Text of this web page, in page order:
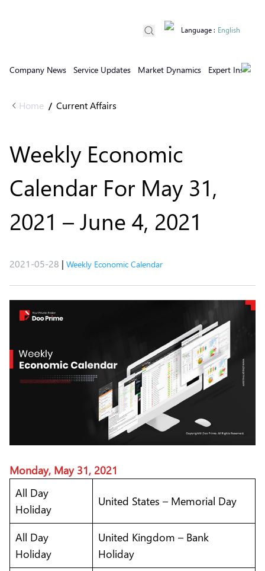
Company News Service Updates Market Dynamics Expert Insights
Language : English
Home / Current Affairs
Weekly Economic
Calendar For May 31,
2021 – June 4, 2021
2021-05-28 | Weekly Economic Calendar
Monday, May 31, 2021
All Day
Holiday
United States – Memorial Day
All Day
Holiday
United Kingdom – Bank
Holiday